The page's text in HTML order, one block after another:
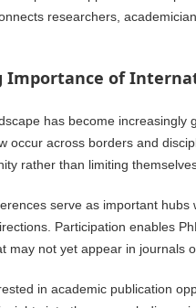
researchers,
Importance of
has become increasingly
occur across borders and
rather than limiting
serve as important
Participation enables
may not yet appear in journals
in academic publication